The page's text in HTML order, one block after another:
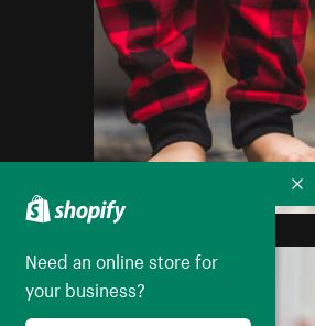
Need an online store for
your business?